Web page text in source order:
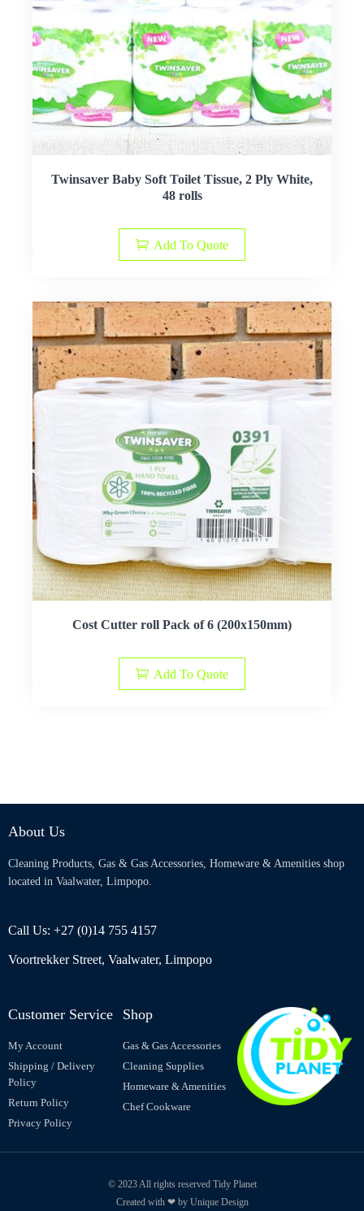
Twinsaver Baby Soft Toilet Tissue, 2 Ply White,
48 rolls
Add To Quote
Cost Cutter roll Pack of 6 (200x150mm)
Add To Quote
About Us
Cleaning Products, Gas & Gas Accessories, Homeware & Amenities shop
located in Vaalwater, Limpopo.
Call Us: +27 (0)14 755 4157
Voortrekker Street, Vaalwater, Limpopo
Customer Service
My Account
Shipping / Delivery
Policy
Return Policy
Privacy Policy
Shop
Gas & Gas Accessories
Cleaning Supplies
Homeware & Amenities
Chef Cookware
© 2023 All rights reserved Tidy Planet
Created with ❤ by Unique Design